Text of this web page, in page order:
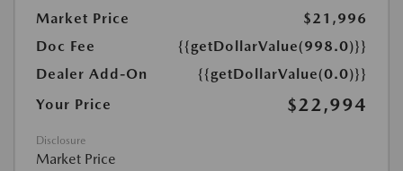
Market Price
$21,996
Doc Fee
{{getDollarValue(998.0)}}
Dealer Add-On
{{getDollarValue(0.0)}}
Your Price
$22,994
Disclosure
Market Price